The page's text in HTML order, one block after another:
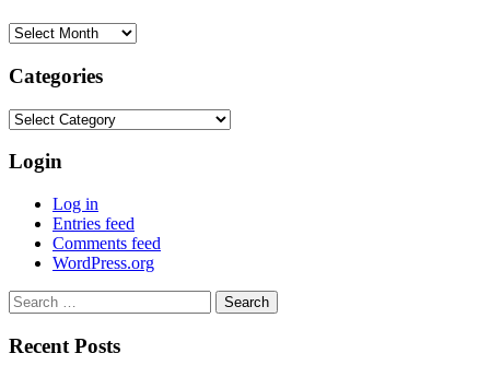
Archives
Categories
Categories
Login
Log in
Entries feed
Comments feed
WordPress.org
Search
for:
Recent Posts